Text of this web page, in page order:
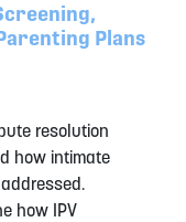
Plans
resolution
how intimate
how IPV